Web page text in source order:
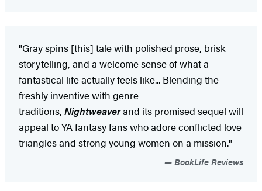
"Gray spins [this] tale with polished prose, brisk
storytelling, and a welcome sense of what a
fantastical life actually feels like... Blending the
freshly inventive with genre
traditions, Nightweaverand its promised sequel will
appeal to YA fantasy fans who adore conflicted love
triangles and strong young women on a mission."
BookLife Reviews